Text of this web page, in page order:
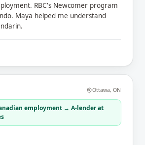
RBC's Newcomer program
Maya helped me understand
Ottawa, ON
employment → A-lender at